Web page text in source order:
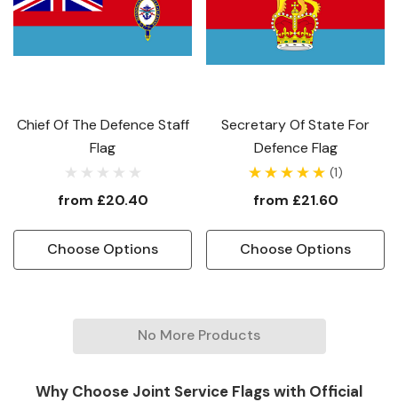
Chief Of The Defence Staff
Flag
from £20.40
Choose Options
Secretary Of State For
Defence Flag
(1)
from £21.60
Choose Options
No More Products
Why Choose Joint Service Flags with Official